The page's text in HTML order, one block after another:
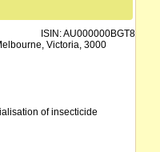
ISIN:AU000000BGT8
Victoria, 3000
of insecticide